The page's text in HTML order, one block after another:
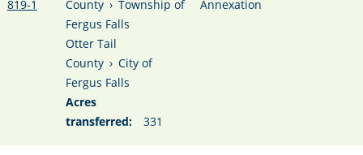
819-1 County › Township of
Fergus Falls
Otter Tail
County › City of
Fergus Falls
Acres
transferred:
331
Annexation